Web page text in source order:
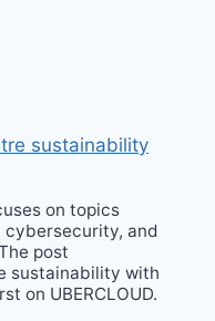
sustainability
on topics
cybersecurity, and
post
sustainability with
on UBERCLOUD.